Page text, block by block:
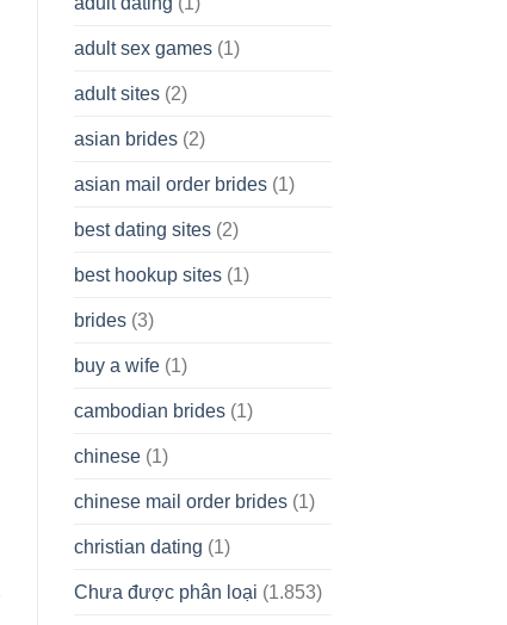
Wish
adult sex games(1)
adult sites(2)
asian brides(2)
asian mail order brides(1)
best dating sites(2)
best hookup sites(1)
brides(3)
buy a wife(1)
cambodian brides(1)
chinese(1)
chinese mail order brides(1)
christian dating (1)
Chưa được phân loại (1.853)